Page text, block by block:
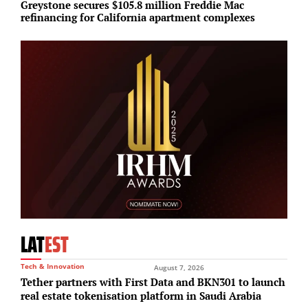
Greystone secures $105.8 million Freddie Mac
refinancing for California apartment complexes
LATEST
Tech & Innovation August 7, 2026
Tether partners with First Data and BKN301 to launch
real estate tokenisation platform in Saudi Arabia